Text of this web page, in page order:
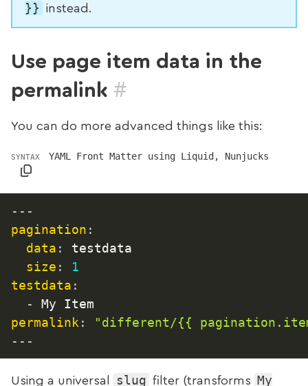
}}
instead.
Use page item data in the
permalink #
You can do more advanced things like this:
SYNTAX YAML Front Matter using Liquid, Nunjucks
---
pagination :
data :
testdata
size :
1
testdata :
-
permalink :
"different/{{
---
Using a universal slug filter (transforms My